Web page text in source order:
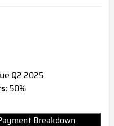
Q2 2025
50%
Breakdown